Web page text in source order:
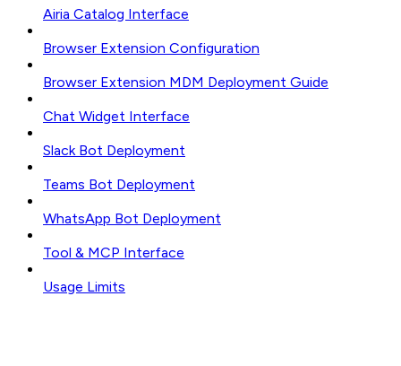
Airia Catalog Interface
Browser Extension Configuration
Browser Extension MDM Deployment Guide
Chat Widget Interface
Slack Bot Deployment
Teams Bot Deployment
WhatsApp Bot Deployment
Tool & MCP Interface
Usage Limits